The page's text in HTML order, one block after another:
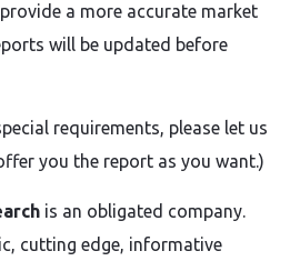
a more accurate market
will be updated before
requirements, please let us
you the report as you want.)
is an obligated company.
cutting edge, informative